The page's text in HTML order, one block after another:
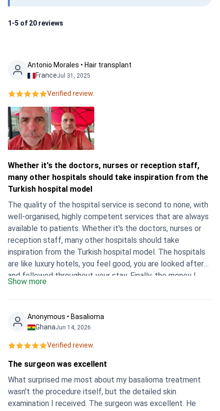
1-5 of 20 reviews
Antonio Morales • Hair transplant
FranceJul 31, 2025
Verified review.
Whether it's the doctors, nurses or reception staff,
many other hospitals should take inspiration from the
Turkish hospital model
The quality of the hospital service is second to none, with
well-organised, highly competent services that are always
available to patients. Whether it's the doctors, nurses or
reception staff, many other hospitals should take
inspiration from the Turkish hospital model. The hospitals
are like luxury hotels, you feel good, you are looked after
and followed throughout your stay. Finally, the money I
spent there was really justified. Thank you to everyone
Show more
Anonymous • Basalioma
GhanaJun 14, 2026
Verified review.
The surgeon was excellent
What surprised me most about my basalioma treatment
wasn't the procedure itself, but the detailed skin
examination I received. The surgeon was excellent. He